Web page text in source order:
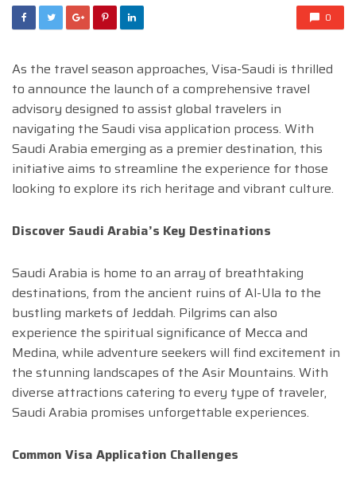
0
As the travel season approaches, Visa-Saudi is thrilled
to announce the launch of a comprehensive travel
advisory designed to assist global travelers in
navigating the Saudi visa application process. With
Saudi Arabia emerging as a premier destination, this
initiative aims to streamline the experience for those
looking to explore its rich heritage and vibrant culture.
Discover Saudi Arabia’s Key Destinations
Saudi Arabia is home to an array of breathtaking
destinations, from the ancient ruins of Al-Ula to the
bustling markets of Jeddah. Pilgrims can also
experience the spiritual significance of Mecca and
Medina, while adventure seekers will find excitement in
the stunning landscapes of the Asir Mountains. With
diverse attractions catering to every type of traveler,
Saudi Arabia promises unforgettable experiences.
Common Visa Application Challenges